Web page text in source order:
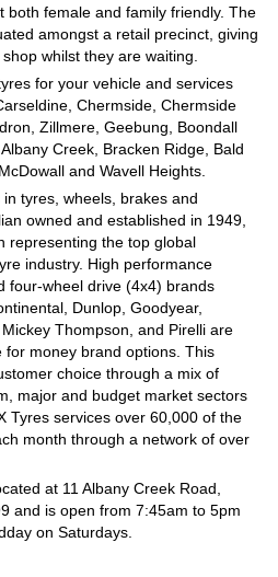
both female and family friendly. The
amongst a retail precinct, giving
whilst they are waiting.
for your vehicle and services
Chermside, Chermside
Zillmere, Geebung, Boondall
Creek, Bracken Ridge, Bald
and Wavell Heights.
in tyres, wheels, brakes and
owned and established in 1949,
representing the top global
industry. High performance
four-wheel drive (4x4) brands
Dunlop, Goodyear,
Thompson, and Pirelli are
money brand options. This
choice through a mix of
major and budget market sectors
Tyres services over 60,000 of the
month through a network of over
at 11 Albany Creek Road,
and is open from 7:45am to 5pm
on Saturdays.
& APOD Special Offer
Special Offer